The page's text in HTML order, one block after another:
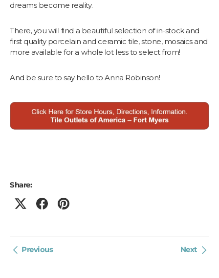
dreams become reality.
There, you will find a beautiful selection of in-stock and
first quality porcelain and ceramic tile, stone, mosaics and
more available for a whole lot less to select from!
And be sure to say hello to Anna Robinson!
Share:
Previous Next